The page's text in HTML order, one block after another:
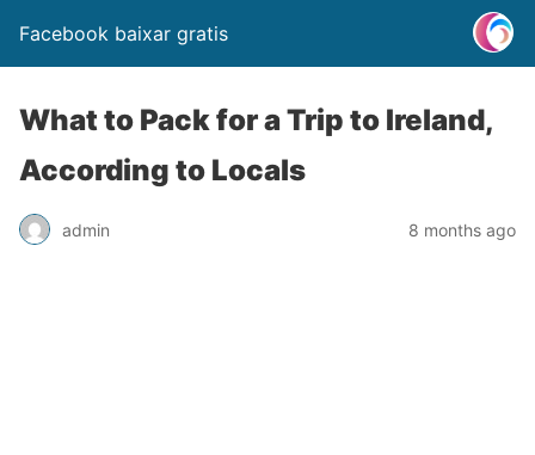
Facebook baixar gratis
What to Pack for a Trip to Ireland,
According to Locals
admin 8 months ago